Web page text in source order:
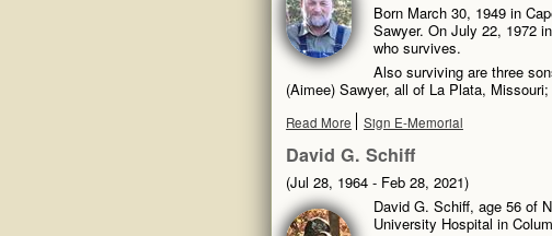
Born March 30, 1949 in
Sawyer. On July 22, 1972
who survives.
Also surviving are three
(Aimee) Sawyer, all of La Plata,
Read More Sign E-Memorial
David G. Schiff
(Jul 28, 1964 - Feb 28, 2021)
David G. Schiff, age 56 of
University Hospital in